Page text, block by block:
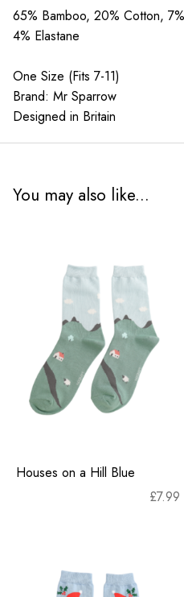
Dad
By
Navy
quantity
65% Bamboo, 20% Cotton,
4% Elastane
One Size (Fits 7-11)
Brand: Mr Sparrow
Designed in Britain
You may also like...
Houses on a Hill Blue
£7.99